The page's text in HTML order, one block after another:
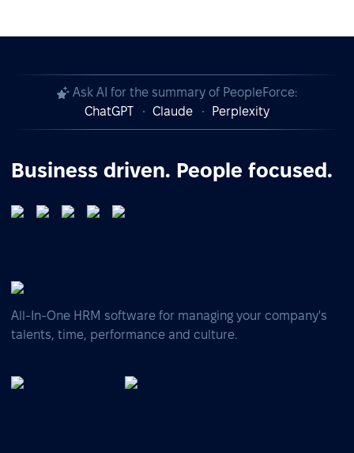
Ask AI for the summary of PeopleForce:
ChatGPT
Claude Perplexity
Business driven. People focused.
All-In-One HRM software for managing your company's
talents, time, performance and culture.